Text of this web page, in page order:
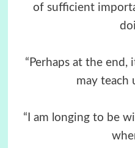
of sufficient
“Perhaps at the
may teach
“I am longing to be